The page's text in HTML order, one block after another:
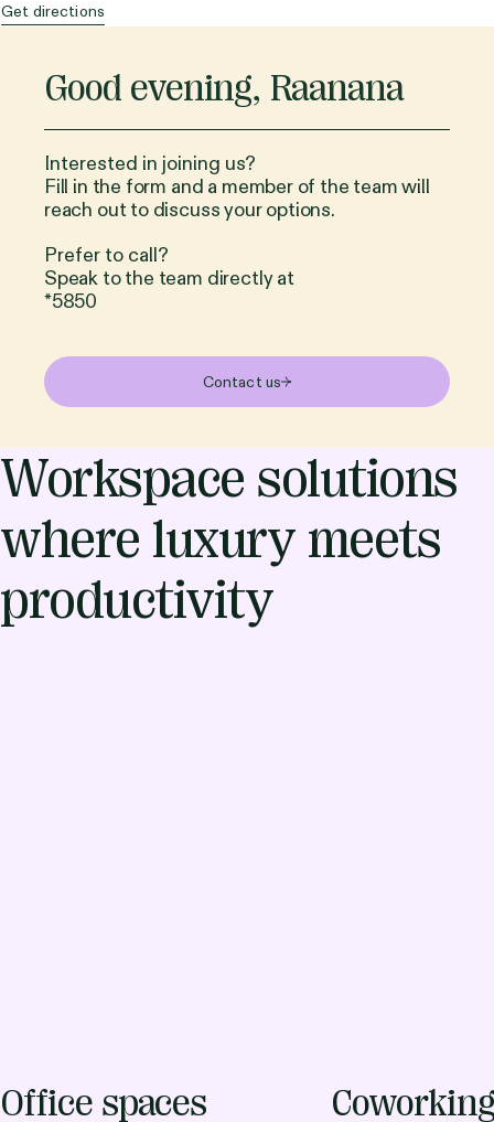
Get directions
Good evening, Raanana
Interested in joining us?
Fill in the form and a member of the team will
reach out to discuss your options.
Prefer to call?
Speak to the team directly at
*5850
Contact us
Workspace solutions
where luxury meets
productivity
Office spaces Coworking